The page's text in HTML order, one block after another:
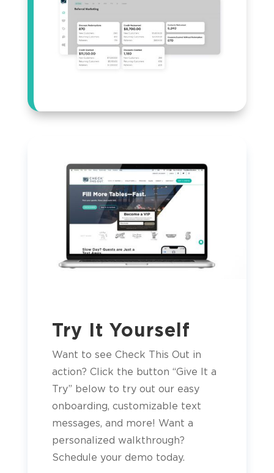
Try It Yourself
Want to see Check This Out in
action? Click the button “Give It a
Try” below to try out our easy
onboarding, customizable text
messages, and more! Want a
personalized walkthrough?
Schedule your demo today.